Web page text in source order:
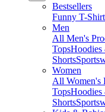
Bestsellers
Funny T-
Men
All Men's
TopsHoodies
Shorts
Women
All Women's
TopsHoodies
Shorts